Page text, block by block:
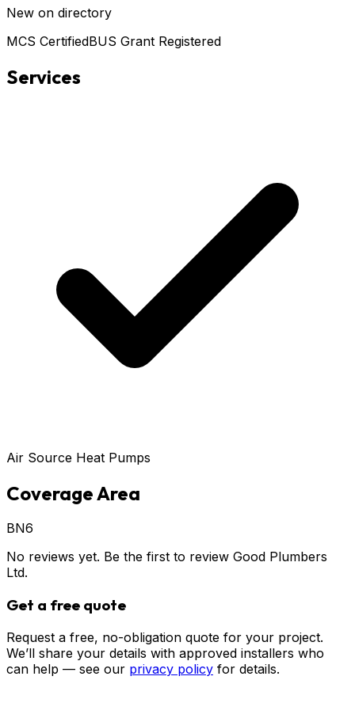
New on directory
MCS CertifiedBUS Grant Registered
Services
Air Source Heat Pumps
Coverage Area
BN6
No reviews yet. Be the first to review Good Plumbers
Ltd.
Get a free quote
Request a free, no-obligation quote for your project.
We’ll share your details with approved installers who
can help — see our privacy policy for details.